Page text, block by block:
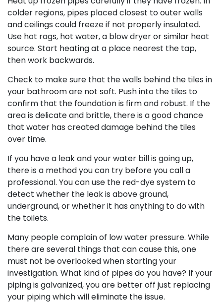
colder regions, pipes placed closest to outer walls
and ceilings could freeze if not properly insulated.
Use hot rags, hot water, a blow dryer or similar heat
source. Start heating at a place nearest the tap,
then work backwards.
Check to make sure that the walls behind the tiles in
your bathroom are not soft. Push into the tiles to
confirm that the foundation is firm and robust. If the
area is delicate and brittle, there is a good chance
that water has created damage behind the tiles
over time.
If you have a leak and your water bill is going up,
there is a method you can try before you call a
professional. You can use the red-dye system to
detect whether the leak is above ground,
underground, or whether it has anything to do with
the toilets.
Many people complain of low water pressure. While
there are several things that can cause this, one
must not be overlooked when starting your
investigation. What kind of pipes do you have? If your
piping is galvanized, you are better off just replacing
your piping which will eliminate the issue.